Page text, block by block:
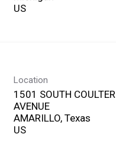
Location
1501 SOUTH COULTER
AVENUE
AMARILLO, Texas